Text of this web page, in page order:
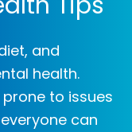
and
health.
to issues
can